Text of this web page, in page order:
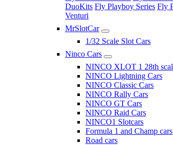
DuoKits Fly Playboy Series Fly
Venturi
MrSlotCar
1/32 Scale Slot Cars
Ninco Cars
NINCO XLOT 1 28th
NINCO Lightning Cars
NINCO Classic Cars
NINCO Rally Cars
NINCO GT Cars
NINCO Raid Cars
NINCO1 Slotcars
Formula 1 and Champ cars
Road cars